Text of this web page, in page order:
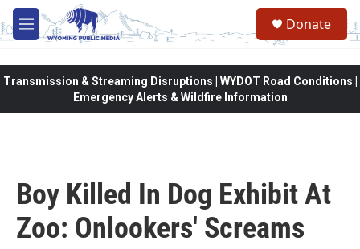
Skip to main content
M
e
Donate
Transmission & Streaming Disruptions | WYDOT Road Conditions |
Emergency Alerts & Wildfire Information
Boy Killed In Dog Exhibit At
Zoo: Onlookers' Screams